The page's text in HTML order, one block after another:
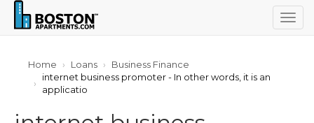
Home Loans
Business Finance
internet business promoter - In other words, it is an
applicatio